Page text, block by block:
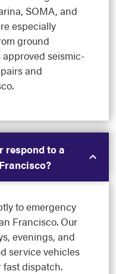
SOMA, and
especially
ground
approved seismic-
and
respond to a
to emergency
Francisco. Our
evenings, and
service vehicles
fast dispatch.